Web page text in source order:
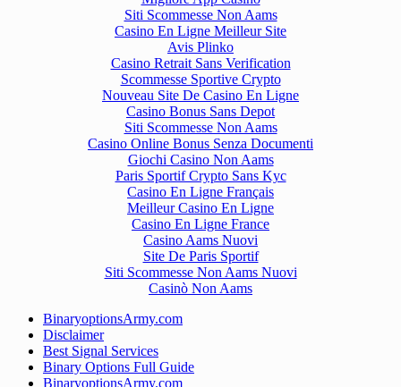
Siti Scommesse Non Aams
Casino En Ligne Meilleur Site
Avis Plinko
Casino Retrait Sans Verification
Scommesse Sportive Crypto
Nouveau Site De Casino En Ligne
Casino Bonus Sans Depot
Siti Scommesse Non Aams
Casino Online Bonus Senza Documenti
Giochi Casino Non Aams
Paris Sportif Crypto Sans Kyc
Casino En Ligne Français
Meilleur Casino En Ligne
Casino En Ligne France
Casino Aams Nuovi
Site De Paris Sportif
Siti Scommesse Non Aams Nuovi
Casinò Non Aams
BinaryoptionsArmy.com
Disclaimer
Best Signal Services
Binary Options Full Guide
BinaryoptionsArmy.com